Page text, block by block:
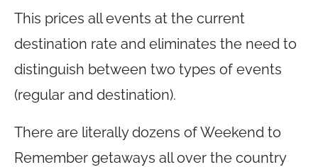
This prices all events at the current
destination rate and eliminates the need to
distinguish between two types of events
(regular and destination).
There are literally dozens of Weekend to
Remember getaways all over the country